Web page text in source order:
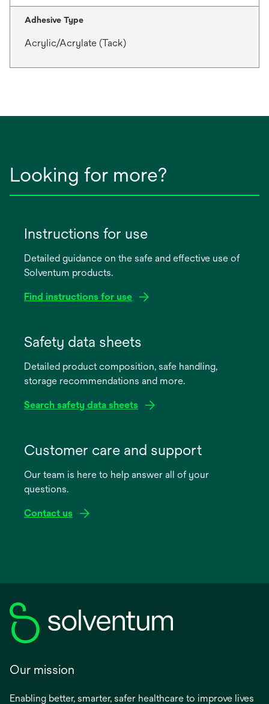
Adhesive Type
Acrylic/Acrylate (Tack)
Looking for more?
Instructions for use
Detailed guidance on the safe and effective use of
Solventum products.
Find instructions for use
new
Safety data sheets
Detailed product composition, safe handling,
storage recommendations and more.
Search safety data sheets
new
Customer care and support
Our team is here to help answer all of your
questions.
Contact us
Our mission
Enabling better, smarter, safer healthcare to improve lives